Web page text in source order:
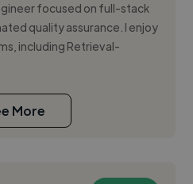
focused on full-stack
quality assurance. I enjoy
including Retrieval-
More